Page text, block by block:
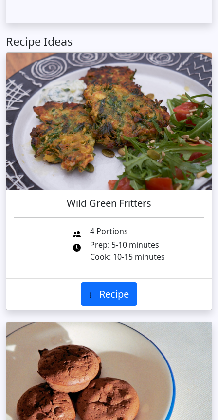
Recipe Ideas
Wild Green Fritters
4 Portions
Prep: 5-10 minutes
Cook: 10-15 minutes
Recipe